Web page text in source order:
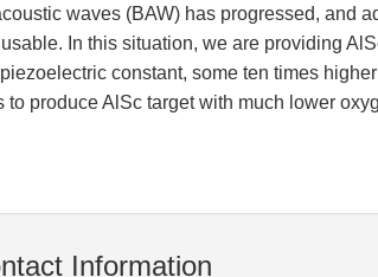
waves (BAW) has progressed, and
In this situation, we are providing
constant, some ten times
produce AlSc target with much lower
Information